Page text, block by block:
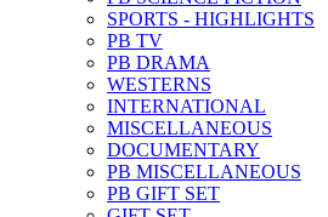
SPORTS - HIGHLIGHTS
PB TV
PB DRAMA
WESTERNS
INTERNATIONAL
MISCELLANEOUS
DOCUMENTARY
PB MISCELLANEOUS
PB GIFT SET